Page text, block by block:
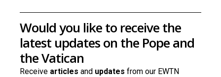
Would you like to receive the
latest updates on the Pope and
the Vatican
Receive articles and updates from our EWTN